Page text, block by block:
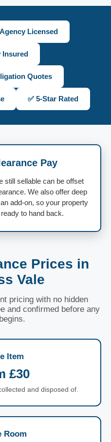
Licensed
Insured
Quotes
✅ 5-Star Rated
Pay
still sellable can be offset
We also offer deep
add-on, so your property
to hand back.
Prices in
Vale
pricing with no hidden
and confirmed before any
Item
£30
and disposed of.
Room